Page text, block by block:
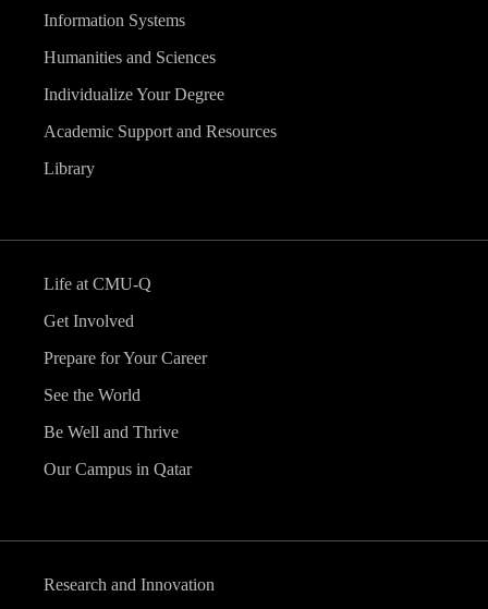
Information Systems
Humanities and Sciences
Individualize Your Degree
Academic Support and Resources
Library
Life at CMU-Q
Get Involved
Prepare for Your Career
See the World
Be Well and Thrive
Our Campus in Qatar
Research and Innovation